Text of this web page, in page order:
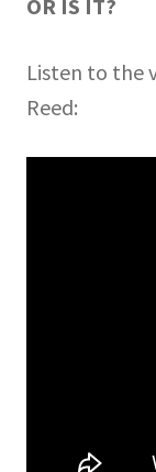
OR IS IT?
Listen to the
Reed: